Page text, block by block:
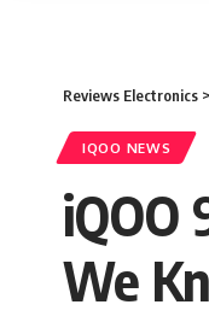
Reviews Electronics >
IQOO NEWS
iQOO
We